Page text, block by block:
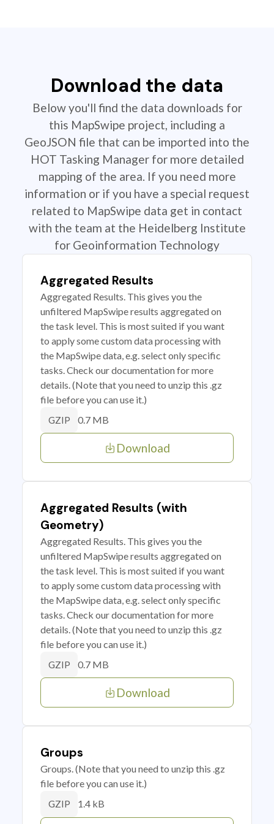
Download the data
Below you'll find the data downloads for
this MapSwipe project, including a
GeoJSON file that can be imported into the
HOT Tasking Manager for more detailed
mapping of the area. If you need more
information or if you have a special request
related to MapSwipe data get in contact
with the team at the Heidelberg Institute
for Geoinformation Technology
Aggregated Results
Aggregated Results. This gives you the
unfiltered MapSwipe results aggregated on
the task level. This is most suited if you want
to apply some custom data processing with
the MapSwipe data, e.g. select only specific
tasks. Check our documentation for more
details. (Note that you need to unzip this .gz
file before you can use it.)
GZIP 0.7 MB
Download
Aggregated Results (with
Geometry)
Aggregated Results. This gives you the
unfiltered MapSwipe results aggregated on
the task level. This is most suited if you want
to apply some custom data processing with
the MapSwipe data, e.g. select only specific
tasks. Check our documentation for more
details. (Note that you need to unzip this .gz
file before you can use it.)
GZIP 0.7 MB
Download
Groups
Groups. (Note that you need to unzip this .gz
file before you can use it.)
GZIP 1.4 kB